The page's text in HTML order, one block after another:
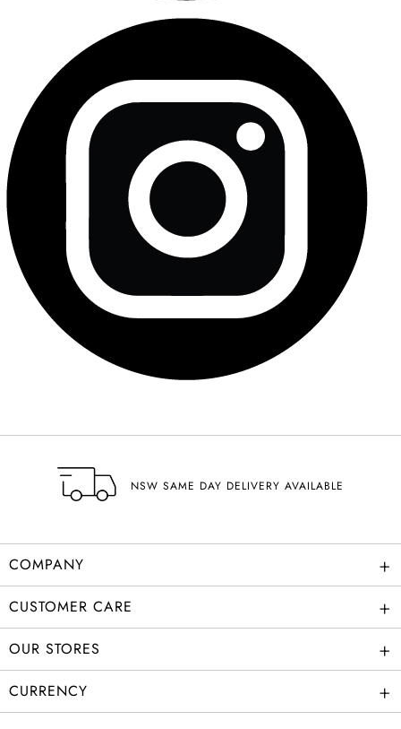
NSW SAME DAY DELIVERY AVAILABLE
COMPANY +
CUSTOMER CARE +
OUR STORES +
CURRENCY +